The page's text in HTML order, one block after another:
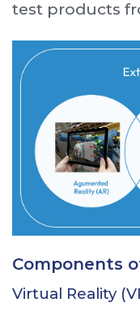
test products
Components
Virtual Reality